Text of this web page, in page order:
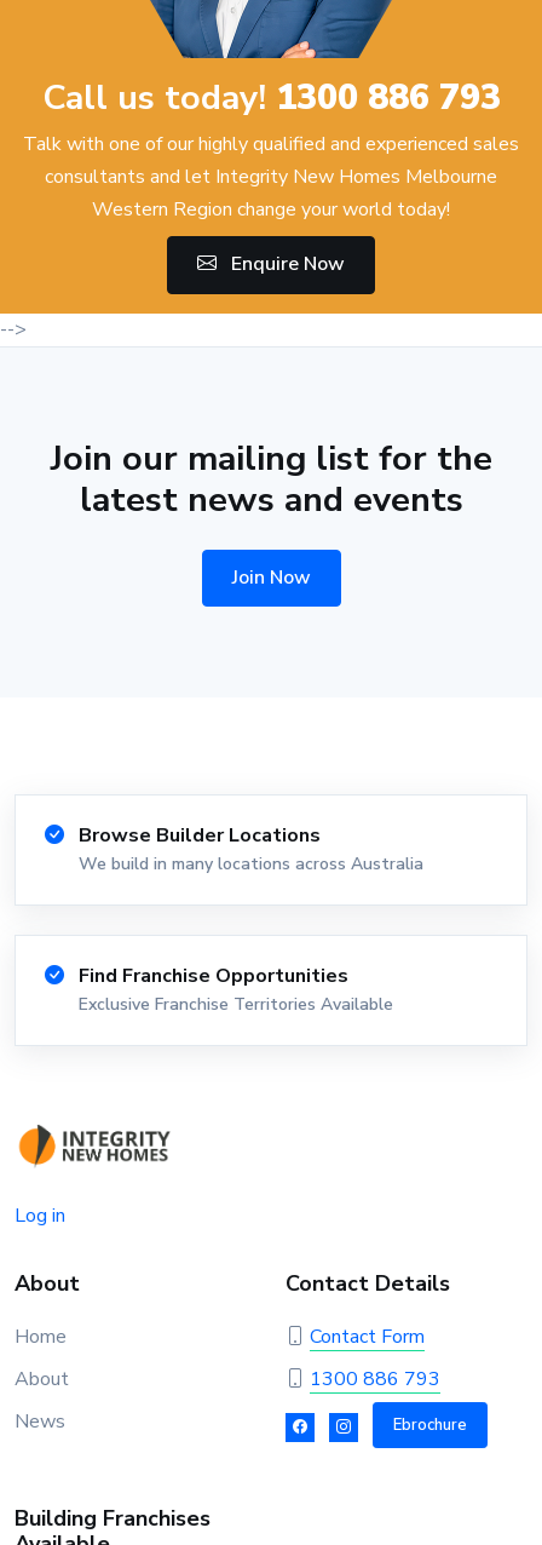
Call us today! 1300 886 793
Talk with one of our highly qualified and experienced sales
consultants and let Integrity New Homes Melbourne
Western Region change your world today!
Enquire Now
-->
Join our mailing list for the
latest news and events
Join Now
Browse Builder Locations
We build in many locations across Australia
Find Franchise Opportunities
Exclusive Franchise Territories Available
Log in
About
Home
About
News
Contact Details
Contact Form
1300 886 793
Ebrochure
Building Franchises